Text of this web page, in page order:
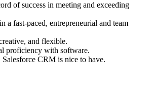
of success in meeting and exceeding
a fast-paced, entrepreneurial and team
and flexible.
proficiency with software.
CRM is nice to have.